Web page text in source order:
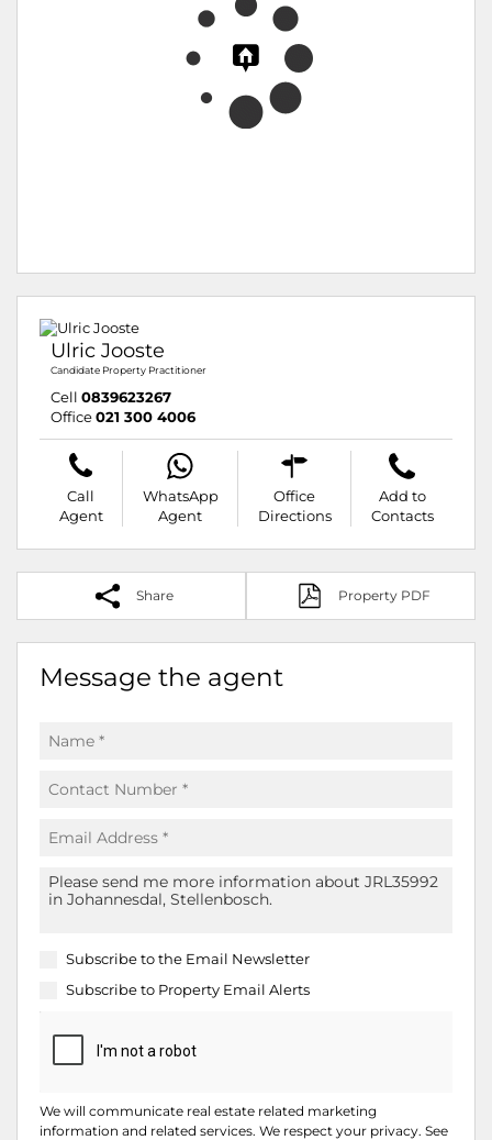
Ulric Jooste
Candidate Property Practitioner
Cell 0839623267
Office 021 300 4006
Call
Agent
WhatsApp
Agent
Office
Directions
Add to
Contacts
Share Property PDF
Message the agent
Subscribe to the Email Newsletter
Subscribe to Property Email Alerts
We will communicate real estate related marketing
information and related services. We respect your privacy. See